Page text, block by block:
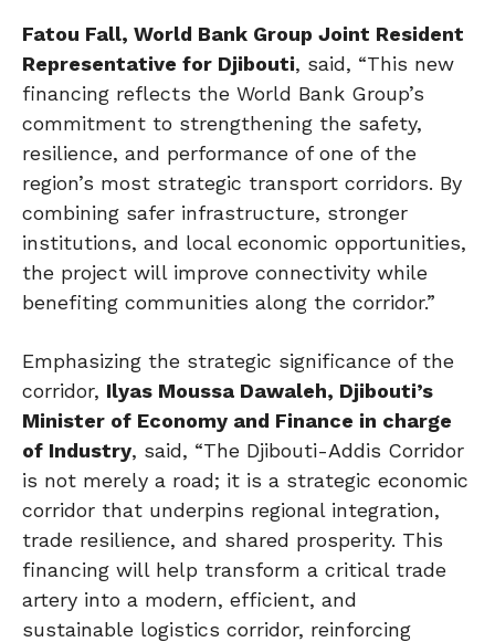
Fatou Fall, World Bank Group Joint Resident
Representative for Djibouti, said, “This new
financing reflects the World Bank Group’s
commitment to strengthening the safety,
resilience, and performance of one of the
region’s most strategic transport corridors. By
combining safer infrastructure, stronger
institutions, and local economic opportunities,
the project will improve connectivity while
benefiting communities along the corridor.”
Emphasizing the strategic significance of the
corridor, Ilyas Moussa Dawaleh, Djibouti’s
Minister of Economy and Finance in charge
of Industry, said, “The Djibouti-Addis Corridor
is not merely a road; it is a strategic economic
corridor that underpins regional integration,
trade resilience, and shared prosperity. This
financing will help transform a critical trade
artery into a modern, efficient, and
sustainable logistics corridor, reinforcing